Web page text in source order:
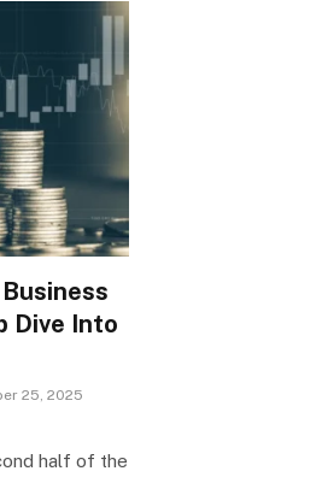
Dive Into
25, 2025
half of the